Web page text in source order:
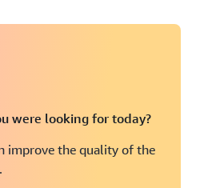
were looking for today?
improve the quality of the